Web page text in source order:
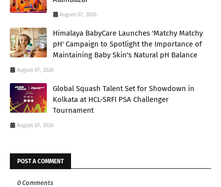
August 07, 2026
Himalaya BabyCare Launches 'Matchy Matchy
pH' Campaign to Spotlight the Importance of
Maintaining Baby Skin's Natural pH Balance
August 07, 2026
Global Squash Talent Set for Showdown in
Kolkata at HCL-SRFI PSA Challenger
Tournament
August 07, 2026
POST A COMMENT
0 Comments